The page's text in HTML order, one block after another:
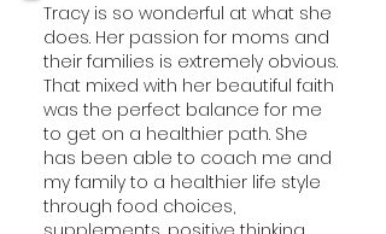
Tracy is so wonderful at what she
does. Her passion for moms and
their families is extremely obvious.
That mixed with her beautiful faith
was the perfect balance for me
to get on a healthier path. She
has been able to coach me and
my family to a healthier life style
through food choices,